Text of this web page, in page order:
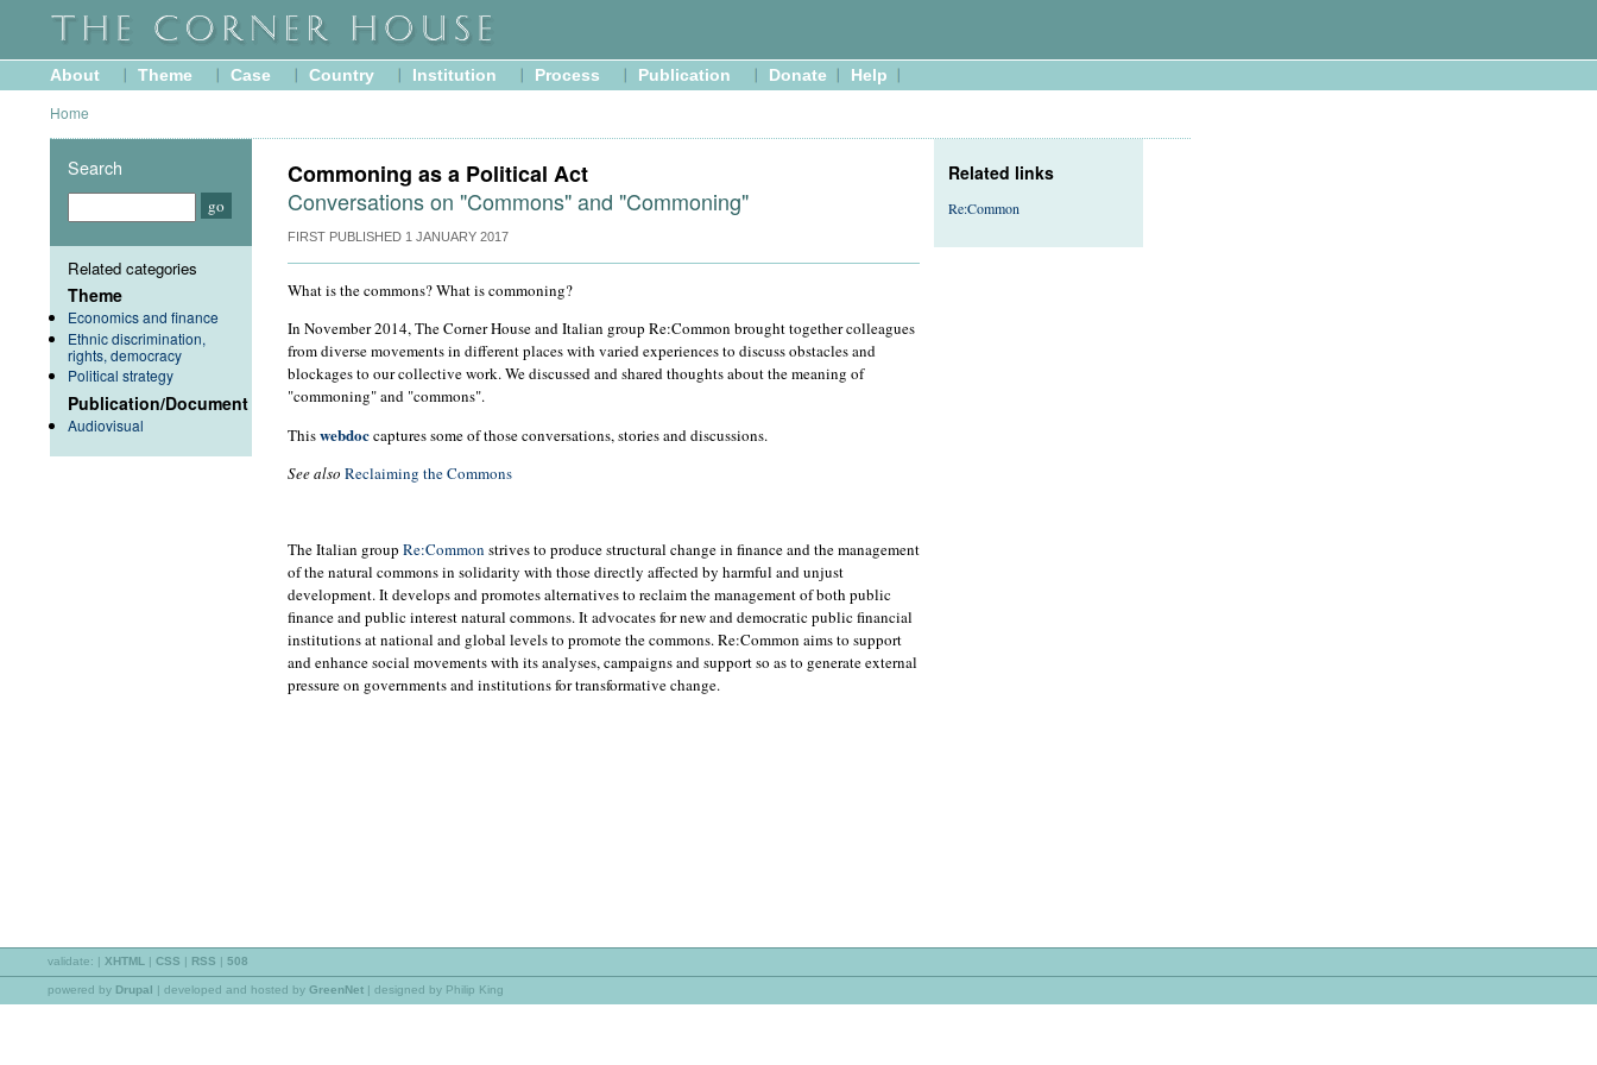
About Theme Case Country Institution Process Publication Donate Help
Home
Commoning as a Political Act
Conversations on "Commons" and "Commoning"
FIRST PUBLISHED 1 JANUARY 2017
What is the commons? What is commoning?
In November 2014, The Corner House and Italian group Re:Common brought together colleagues
from diverse movements in different places with varied experiences to discuss obstacles and
blockages to our collective work. We discussed and shared thoughts about the meaning of
"commoning" and "commons".
Thiswebdoccaptures some of those conversations, stories and discussions.
See also Reclaiming the Commons
The Italian group Re:Common strives to produce structural change in finance and the management
of the natural commons in solidarity with those directly affected by harmful and unjust
development. It develops and promotes alternatives to reclaim the management of both public
finance and public interest natural commons. It advocates for new and democratic public financial
institutions at national and global levels to promote the commons. Re:Common aims to support
and enhance social movements with its analyses, campaigns and support so as to generate external
pressure on governments and institutions for transformative change.
Related links
Re:Common
Search
Related categories
Theme
Economics and finance
Ethnic discrimination,
rights, democracy
Political strategy
Publication/Document
Audiovisual
validate: | XHTML | CSS | RSS | 508
powered by Drupal | developed and hosted by GreenNet | designed by Philip King